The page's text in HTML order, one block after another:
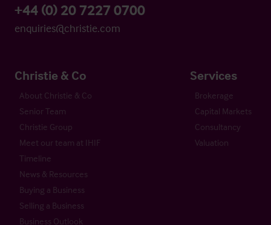
+44 (0) 20 7227 0700
enquiries@christie.com
Christie & Co
About Christie & Co
Senior Team
Christie Group
Meet our team at IHIF
Timeline
News & Resources
Buying a Business
Selling a Business
Business Outlook
Services
Brokerage
Capital Markets
Consultancy
Valuation